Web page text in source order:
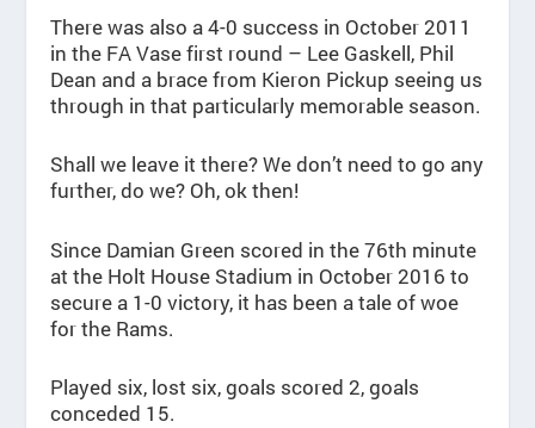
There was also a 4-0 success in October 2011
in the FA Vase first round – Lee Gaskell, Phil
Dean and a brace from Kieron Pickup seeing us
through in that particularly memorable season.
Shall we leave it there? We don’t need to go any
further, do we? Oh, ok then!
Since Damian Green scored in the 76th minute
at the Holt House Stadium in October 2016 to
secure a 1-0 victory, it has been a tale of woe
for the Rams.
Played six, lost six, goals scored 2, goals
conceded 15.